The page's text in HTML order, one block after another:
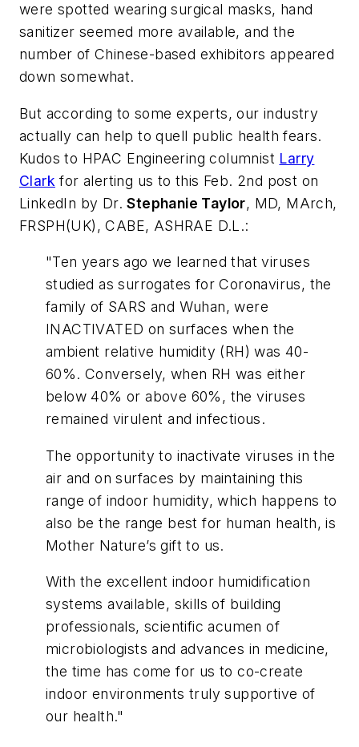
were spotted wearing surgical masks, hand
sanitizer seemed more available, and the
number of Chinese-based exhibitors appeared
down somewhat.
But according to some experts, our industry
actually can help to quell public health fears.
Kudos to HPAC Engineering columnist Larry
Clark for alerting us to this Feb. 2nd post on
LinkedIn by Dr.Stephanie Taylor, MD, MArch,
FRSPH(UK), CABE, ASHRAE D.L.:
"Ten years ago we learned that viruses
studied as surrogates for Coronavirus, the
family of SARS and Wuhan, were
INACTIVATED on surfaces when the
ambient relative humidity (RH) was 40-
60%. Conversely, when RH was either
below 40% or above 60%, the viruses
remained virulent and infectious.
The opportunity to inactivate viruses in the
air and on surfaces by maintaining this
range of indoor humidity, which happens to
also be the range best for human health, is
Mother Nature’s gift to us.
With the excellent indoor humidification
systems available, skills of building
professionals, scientific acumen of
microbiologists and advances in medicine,
the time has come for us to co-create
indoor environments truly supportive of
our health."